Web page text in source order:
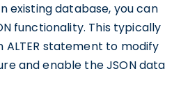
existing database, you can
functionality. This typically
ALTER statement to modify
and enable the JSON data